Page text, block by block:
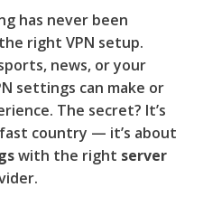
has never been
right VPN setup.
news, or your
settings can make or
The secret? It’s
country — it’s about
with the right server